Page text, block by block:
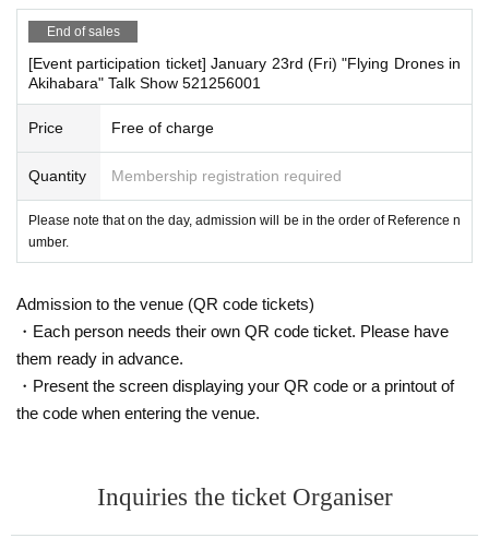
Event eligible products
ISBN:978-4-87586-745-6
way to participate
Those who purchase free tickets on this page will be given pri
ority entry.
Reservations and tickets will be issued on a first-come, first-served
basis through Live Pocket.
After completing your purchase, ticket information will be sent to
the email address you registered.
・Available on a first-come, first-served basis and End of sales on
*If any of the above prohibited actions are confirmed, we wi
ll warn you as soon as we find out, even if you are participa
ting in the event. Only in severe cases will we ask you to sh
ow your ID, invalidate your ticket, and will not accept refund
s. You will also be denied entry to future events hosted by o
ur company.
*Please keep a close eye on your valuables. In the unlikely
event of theft, loss, or accident, the organizers, venue, and
■Infection prevention measures at the venue
To prevent infection and the spread of COVID-19 and other
viruses, we ask that all visitors cooperate with the followin
g:
are asked to take measures to manage their own health an
End of sales
[Event participation ticket] January 23rd (Fri) "Flying Drones in
Akihabara" Talk Show 521256001
Price Free of charge
Quantity Membership registration required
Please note that on the day, admission will be in the order of Reference n
umber.
Admission to the venue (QR code tickets)
・Each person needs their own QR code ticket. Please have
them ready in advance.
・Present the screen displaying your QR code or a printout of
the code when entering the venue.
Inquiries the ticket Organiser